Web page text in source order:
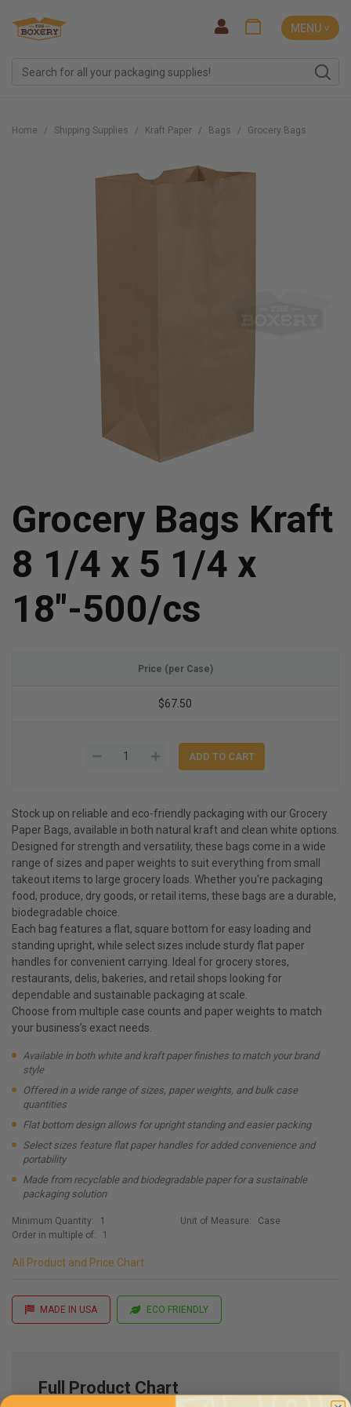
MENU ˅
Home Shipping Supplies Kraft Paper Bags Grocery Bags
Grocery Bags Kraft
8 1/4 x 5 1/4 x
18"-500/cs
Price (per Case)
$67.50
Stock up on reliable and eco-friendly packaging with our Grocery
Paper Bags, available in both natural kraft and clean white options.
Designed for strength and versatility, these bags come in a wide
range of sizes and paper weights to suit everything from small
takeout items to large grocery loads. Whether you're packaging
food, produce, dry goods, or retail items, these bags are a durable,
biodegradable choice.
Each bag features a flat, square bottom for easy loading and
standing upright, while select sizes include sturdy flat paper
handles for convenient carrying. Ideal for grocery stores,
restaurants, delis, bakeries, and retail shops looking for
dependable and sustainable packaging at scale.
Choose from multiple case counts and paper weights to match
your business’s exact needs.
Available in both white and kraft paper finishes to match your brand
style
Offered in a wide range of sizes, paper weights, and bulk case
quantities
Flat bottom design allows for upright standing and easier packing
Select sizes feature flat paper handles for added convenience and
portability
Made from recyclable and biodegradable paper for a sustainable
packaging solution
Minimum Quantity:
1
Order in multiple of:
1
Unit of Measure: Case
All Product and Price Chart
MADE IN USA ECO FRIENDLY
Full Product Chart